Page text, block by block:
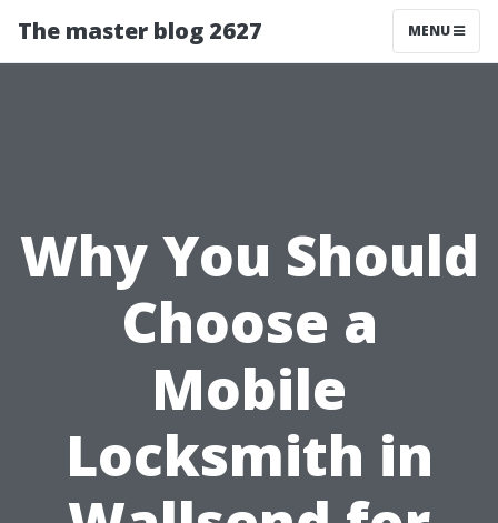
The master blog 2627 MENU
Why You Should
Choose a
Mobile
Locksmith in